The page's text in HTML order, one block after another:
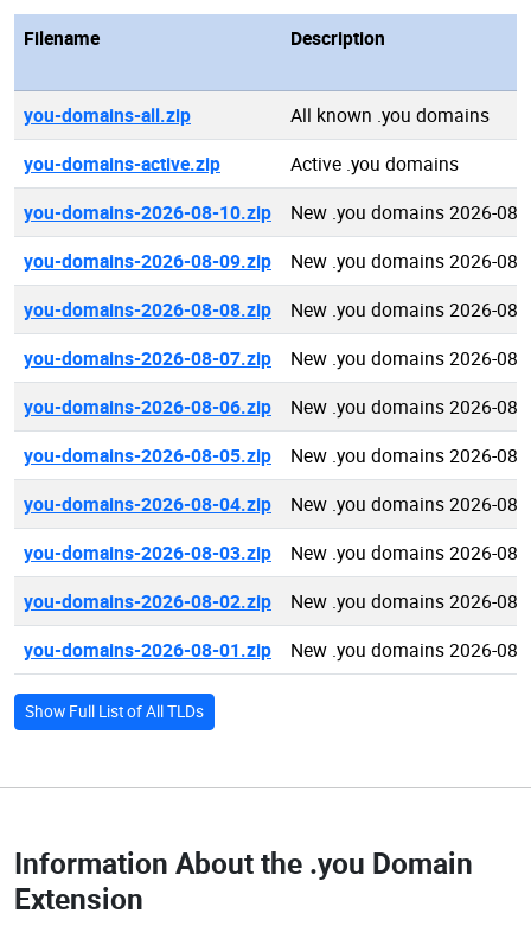
Filename Description
you-domains-all.zip
All known .you domains
you-domains-active.zip
Active .you domains
you-domains-2026-08-10.zip
New .you domains 2026-08-
you-domains-2026-08-09.zip
New .you domains 2026-08-
you-domains-2026-08-08.zip
New .you domains 2026-08-
you-domains-2026-08-07.zip
New .you domains 2026-08-
you-domains-2026-08-06.zip
New .you domains 2026-08-
you-domains-2026-08-05.zip
New .you domains 2026-08-
you-domains-2026-08-04.zip
New .you domains 2026-08-
you-domains-2026-08-03.zip
New .you domains 2026-08-
you-domains-2026-08-02.zip
New .you domains 2026-08-
you-domains-2026-08-01.zip
New .you domains 2026-08-
Show Full List of All TLDs
Information About the .you Domain
Extension